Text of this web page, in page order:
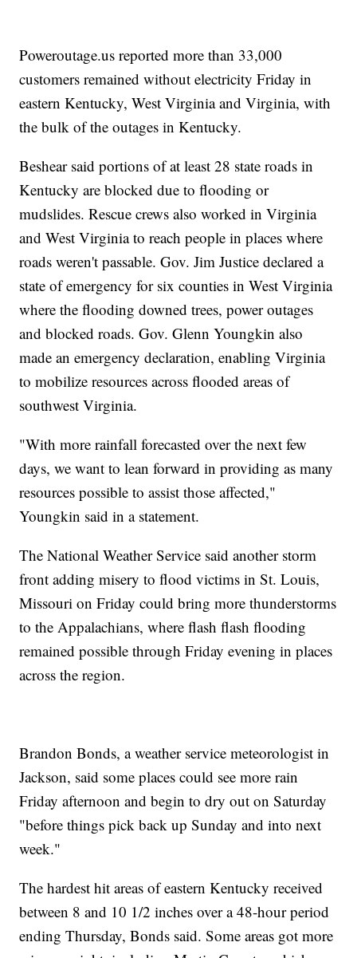
Poweroutage.us reported more than 33,000
customers remained without electricity Friday in
eastern Kentucky, West Virginia and Virginia, with
the bulk of the outages in Kentucky.
Beshear said portions of at least 28 state roads in
Kentucky are blocked due to flooding or
mudslides. Rescue crews also worked in Virginia
and West Virginia to reach people in places where
roads weren't passable. Gov. Jim Justice declared a
state of emergency for six counties in West Virginia
where the flooding downed trees, power outages
and blocked roads. Gov. Glenn Youngkin also
made an emergency declaration, enabling Virginia
to mobilize resources across flooded areas of
southwest Virginia.
"With more rainfall forecasted over the next few
days, we want to lean forward in providing as many
resources possible to assist those affected,"
Youngkin said in a statement.
The National Weather Service said another storm
front adding misery to flood victims in St. Louis,
Missouri on Friday could bring more thunderstorms
to the Appalachians, where flash flash flooding
remained possible through Friday evening in places
across the region.
Brandon Bonds, a weather service meteorologist in
Jackson, said some places could see more rain
Friday afternoon and begin to dry out on Saturday
"before things pick back up Sunday and into next
week."
The hardest hit areas of eastern Kentucky received
between 8 and 10 1/2 inches over a 48-hour period
ending Thursday, Bonds said. Some areas got more